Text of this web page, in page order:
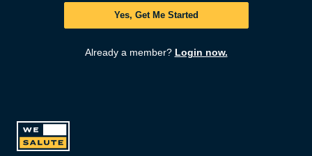
Yes, Get Me Started
Already a member? Login now.